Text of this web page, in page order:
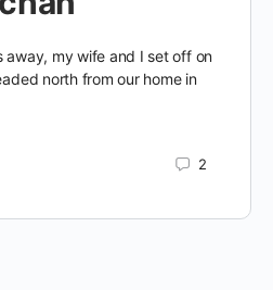
away, my wife and I set off on
north from our home in
2